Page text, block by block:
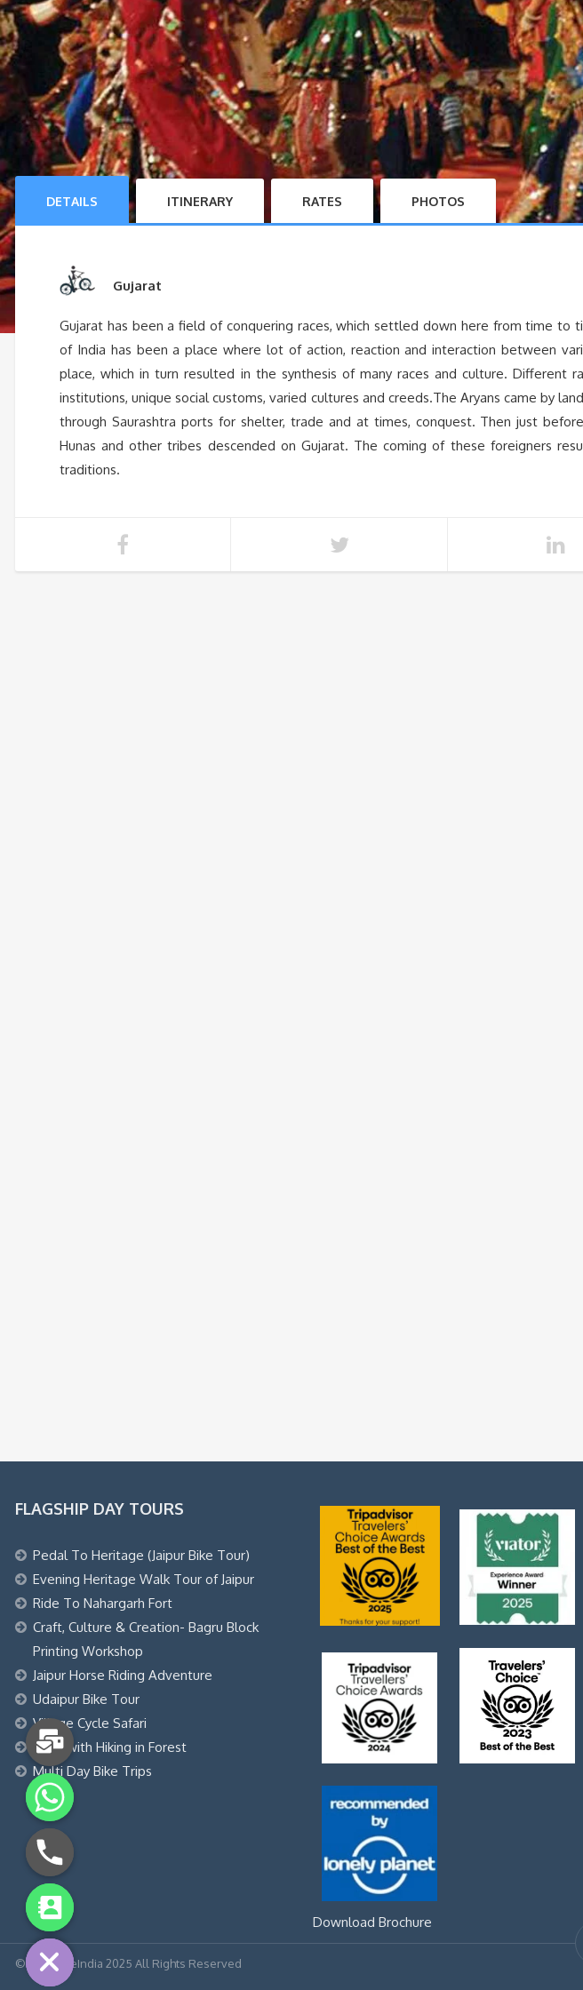
DETAILS ITINERARY RATES PHOTOS
Gujarat
Gujarat has been a field of conquering races, which settled down here from time to
of India has been a place where lot of action, reaction and interaction between
place, which in turn resulted in the synthesis of many races and culture. Different
institutions, unique social customs, varied cultures and creeds.The Aryans came by
through Saurashtra ports for shelter, trade and at times, conquest. Then just
Hunas and other tribes descended on Gujarat. The coming of these foreigners
traditions.
FLAGSHIP DAY TOURS
Pedal To Heritage (Jaipur Bike Tour)
Evening Heritage Walk Tour of Jaipur
Ride To Nahargarh Fort
Craft, Culture & Creation- Bagru Block
Printing Workshop
Jaipur Horse Riding Adventure
Udaipur Bike Tour
Village Cycle Safari
Yoga with Hiking in Forest
Multi Day Bike Trips
Download Brochure
© LetourdeIndia 2025 All Rights Reserved
Hide
chaty